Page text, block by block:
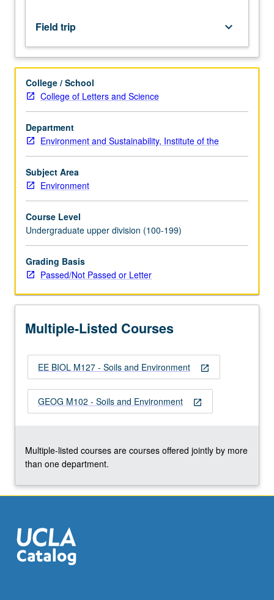
soil
orders;
physical,
hydrologic,
and
biological
properties;
water
use,
erosion,
and
of…
For
more
content
click
Read
button
Field trip keyboard_arrow_down
College / School
College of Letters and Science
Department
Environment and Sustainability, Institute of the
Subject Area
Environment
Course Level
Undergraduate upper division (100-199)
Grading Basis
Passed/Not Passed or Letter
Multiple-Listed Courses
open_in_new
EE BIOL M127 - Soils and Environment
open_in_new
GEOG M102 - Soils and Environment
Multiple-listed courses are courses offered jointly by more
than one department.